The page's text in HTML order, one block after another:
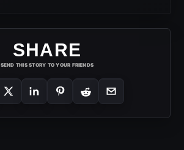
SHARE
SEND THIS STORY TO YOUR FRIENDS